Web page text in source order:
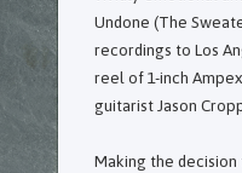
Undone (The
recordings to Los
reel of 1-inch
guitarist Jason
Making the